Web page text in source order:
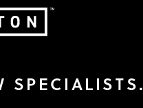
SPECIALISTS.